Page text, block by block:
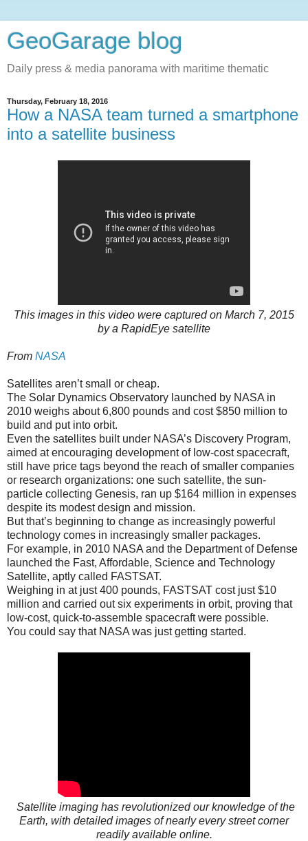
GeoGarage blog
Daily press & media panorama with maritime thematic
Thursday, February 18, 2016
How a NASA team turned a smartphone
into a satellite business
This images in this video were captured on March 7, 2015
by a RapidEye satellite
From NASA
Satellites aren’t small or cheap.
The Solar Dynamics Observatory launched by NASA in
2010 weighs about 6,800 pounds and cost $850 million to
build and put into orbit.
Even the satellites built under NASA’s Discovery Program,
aimed at encouraging development of low-cost spacecraft,
still have price tags beyond the reach of smaller companies
or research organizations: one such satellite, the sun-
particle collecting Genesis, ran up $164 million in expenses
despite its modest design and mission.
But that’s beginning to change as increasingly powerful
technology comes in increasingly smaller packages.
For example, in 2010 NASA and the Department of Defense
launched the Fast, Affordable, Science and Technology
Satellite, aptly called FASTSAT.
Weighing in at just 400 pounds, FASTSAT cost just $10
million and carried out six experiments in orbit, proving that
low-cost, quick-to-assemble spacecraft were possible.
You could say that NASA was just getting started.
Satellite imaging has revolutionized our knowledge of the
Earth, with detailed images of nearly every street corner
readily available online.